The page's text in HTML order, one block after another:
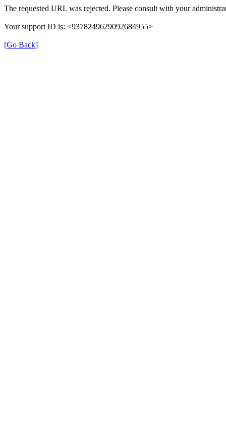
The requested URL was rejected. Please consult with your
Your support ID is: <9378249629092684955>
[Go Back]